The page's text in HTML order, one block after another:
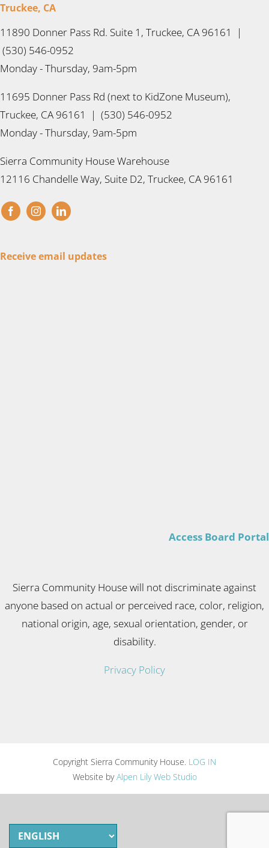
Truckee, CA
11890 Donner Pass Rd. Suite 1, Truckee, CA 96161 |
(530) 546-0952
Monday - Thursday, 9am-5pm
11695 Donner Pass Rd (next to KidZone Museum),
Truckee, CA 96161 | (530) 546-0952
Monday - Thursday, 9am-5pm
Sierra Community House Warehouse
12116 Chandelle Way, Suite D2, Truckee, CA 96161
Receive email updates
Access Board Portal
Sierra Community House will not discriminate against
anyone based on actual or perceived race, color, religion,
national origin, age, sexual orientation, gender, or
disability.
Privacy Policy
Copyright Sierra Community House. LOG IN
Website byAlpen Lily Web Studio